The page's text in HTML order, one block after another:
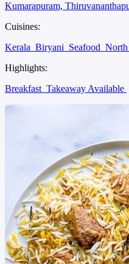
Kumarapuram,
Cuisines:
Kerala Biryani Seafood
Highlights:
Breakfast Takeaway Available